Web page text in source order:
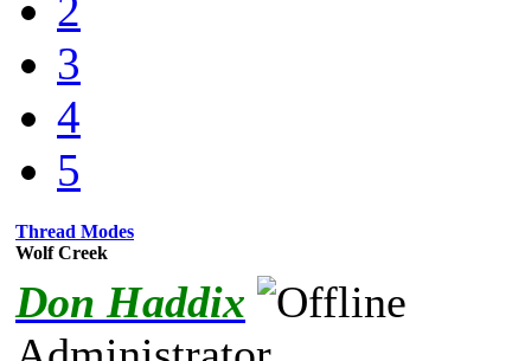
3
4
5
Thread Modes
Wolf Creek
Don Haddix